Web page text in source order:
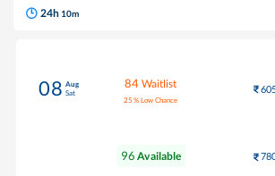
24h 10m
08 Aug
Sat
84 Waitlist
25 % Low Chance
96 Available